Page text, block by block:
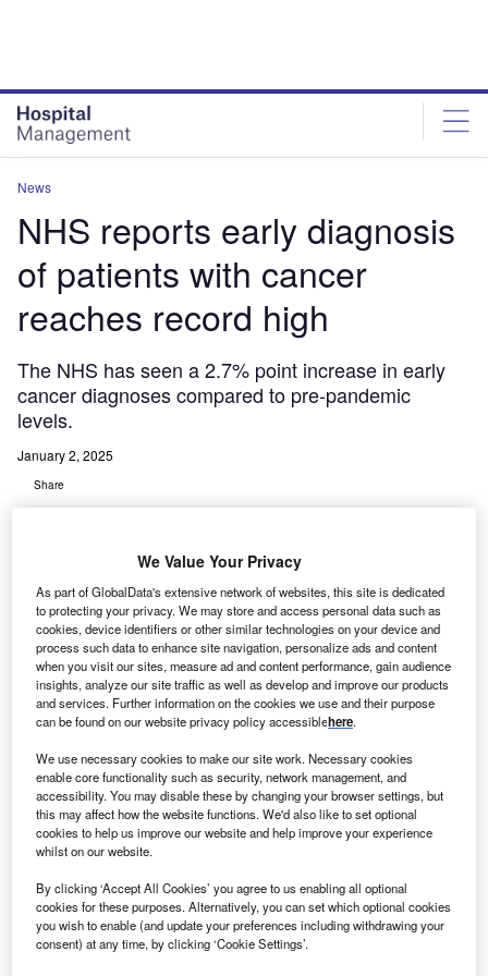
News
NHS reports early diagnosis
of patients with cancer
reaches record high
The NHS has seen a 2.7% point increase in early
cancer diagnoses compared to pre-pandemic
levels.
January 2, 2025
Share
From September 2023 to August 2024, 120,958 out of 206,038 common
T he National Health Service (NHS) in England has
reported a significant rise in the proportion of patients
who are being diagnosed in the early stages.
We Value Your Privacy
As part of GlobalData's extensive network of websites, this site is dedicated
to protecting your privacy. We may store and access personal data such as
cookies, device identifiers or other similar technologies on your device and
process such data to enhance site navigation, personalize ads and content
when you visit our sites, measure ad and content performance, gain audience
insights, analyze our site traffic as well as develop and improve our products
and services. Further information on the cookies we use and their purpose
can be found on our website privacy policy accessiblehere.
We use necessary cookies to make our site work. Necessary cookies
enable core functionality such as security, network management, and
accessibility. You may disable these by changing your browser settings, but
this may affect how the website functions. We'd also like to set optional
cookies to help us improve our website and help improve your experience
whilst on our website.
By clicking ‘Accept All Cookies’ you agree to us enabling all optional
cookies for these purposes. Alternatively, you can set which optional cookies
you wish to enable (and update your preferences including withdrawing your
consent) at any time, by clicking ‘Cookie Settings’.